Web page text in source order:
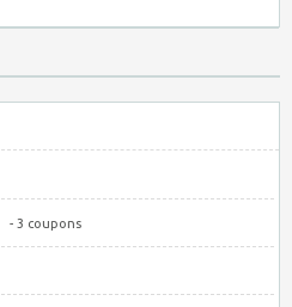
- 3 coupons